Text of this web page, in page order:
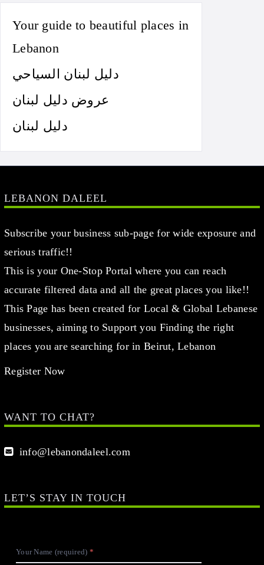
Your guide to beautiful places in
Lebanon
دليل لبنان السياحي
عروض دليل لبنان
دليل لبنان
LEBANON DALEEL
Subscribe your business sub-page for wide exposure and
serious traffic!!
This is your One-Stop Portal where you can reach
accurate filtered data and all the great places you like!!
This Page has been created for Local & Global Lebanese
businesses, aiming to Support you Finding the right
places you are searching for in Beirut, Lebanon
Register Now
WANT TO CHAT?
info@lebanondaleel.com
LET’S STAY IN TOUCH
Your Name (required)